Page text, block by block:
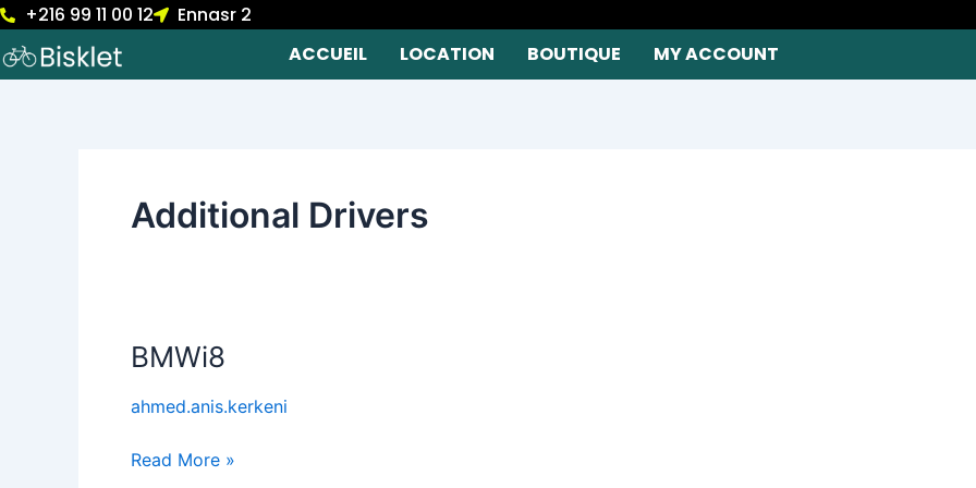
Skip
content
+216 99 11 00 12 Ennasr 2
ACCUEIL LOCATION BOUTIQUE MY ACCOUNT
Additional Drivers
BMWi8
ahmed.anis.kerkeni
BMWi8
Read More »